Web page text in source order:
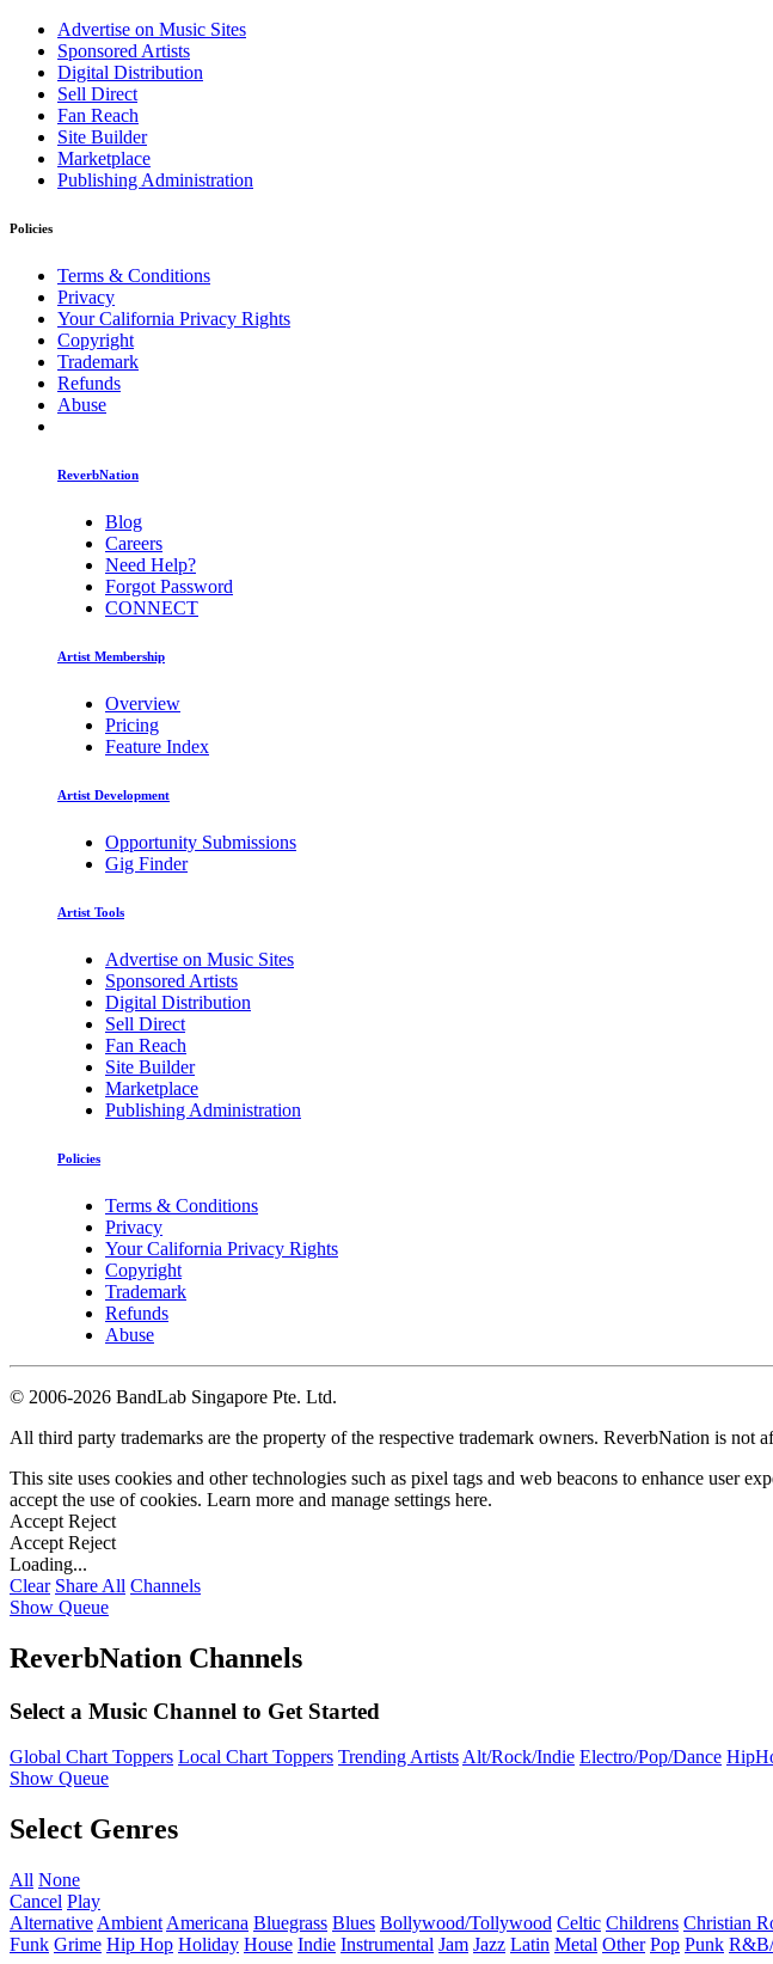
Advertise on Music Sites
Sponsored Artists
Digital Distribution
Sell Direct
Fan Reach
Site Builder
Marketplace
Publishing Administration
Policies
Terms & Conditions
Privacy
Your California Privacy Rights
Copyright
Trademark
Refunds
Abuse
ReverbNation
Blog
Careers
Need Help?
Forgot Password
CONNECT
Artist Membership
Overview
Pricing
Feature Index
Artist Development
Opportunity Submissions
Gig Finder
Artist Tools
Advertise on Music Sites
Sponsored Artists
Digital Distribution
Sell Direct
Fan Reach
Site Builder
Marketplace
Publishing Administration
Policies
Terms & Conditions
Privacy
Your California Privacy Rights
Copyright
Trademark
Refunds
Abuse
© 2006-2026 BandLab Singapore Pte. Ltd.
All third party trademarks are the property of the respective trademark owners. ReverbNation is not
This site uses cookies and other technologies such as pixel tags and web beacons to enhance user
accept the use of cookies. Learn more and manage settings here.
Accept Reject
Accept Reject
Loading...
Clear Share All Channels
Show Queue
ReverbNation Channels
Select a Music Channel to Get Started
Global Chart Toppers Local Chart Toppers Trending ArtistsAlt/Rock/Indie Electro/Pop/Dance
Show Queue
Select Genres
All None
Cancel Play
Alternative Ambient Americana Bluegrass Blues Bollywood/Tollywood Celtic Childrens Christian
Funk Grime Hip Hop Holiday House Indie Instrumental Jam Jazz Latin Metal Other Pop Punk